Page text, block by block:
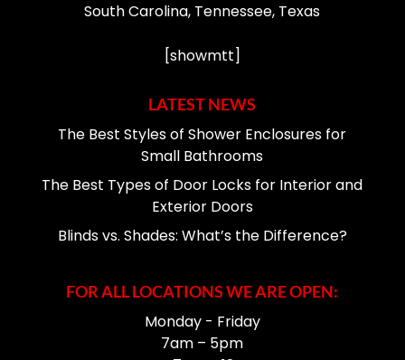
South Carolina, Tennessee, Texas
[showmtt]
LATEST NEWS
The Best Styles of Shower Enclosures for
Small Bathrooms
The Best Types of Door Locks for Interior and
Exterior Doors
Blinds vs. Shades: What’s the Difference?
FOR ALL LOCATIONS WE ARE OPEN:
Monday - Friday
7am – 5pm